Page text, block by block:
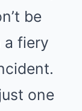
be
a fiery
one